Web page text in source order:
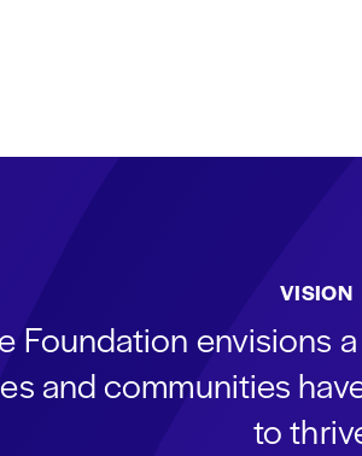
VISION
Foundation envisions
and communities
to